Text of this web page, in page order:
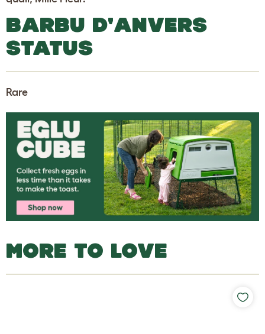
BARBU D'ANVERS
STATUS
Rare
MORE TO LOVE